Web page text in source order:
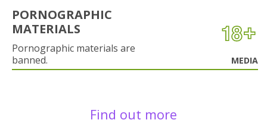
PORNOGRAPHIC
MATERIALS
Pornographic materials are
banned.
MEDIA
Find out more